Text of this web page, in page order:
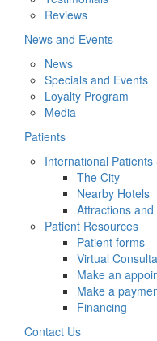
Reviews
News and Events
News
Specials and Events
Loyalty Program
Media
Patients
International Patients
The City
Nearby Hotels
Attractions
Patient Resources
Patient forms
Virtual
Make an
Make a
Financing
Contact Us